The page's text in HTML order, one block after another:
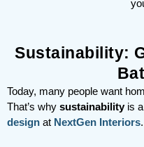
Sustainability:
Today, many people want
That’s why sustainabilityis a
design at NextGen Interiors.